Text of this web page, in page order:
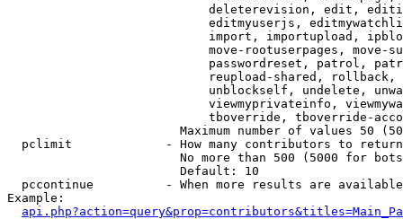
deleterevision, edit,
editmyuserjs,
import, importupload,
move-rootuserpages, move-
passwordreset, patrol,
reupload-shared,
unblockself, undelete,
viewmyprivateinfo,
tboverride, tboverride-
Maximum number of values 50
  pclimit             - How many contributors to return
No more than 500 (5000 for
                        Default: 10
pccontinue          - When more results are
Example: